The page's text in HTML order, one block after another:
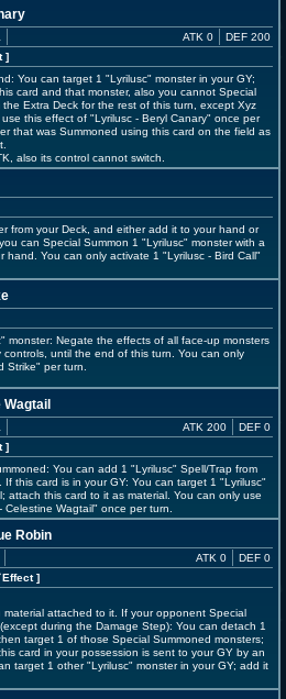
]
ATK 0 DEF 200
You can target 1 "Lyrilusc" monster in your GY;
card and that monster, also you cannot Special
the Extra Deck for the rest of this turn, except Xyz
this effect of "Lyrilusc - Beryl Canary" once per
that was Summoned using this card on the field as
also its control cannot switch.
from your Deck, and either add it to your hand or
can Special Summon 1 "Lyrilusc" monster with a
hand. You can only activate 1 "Lyrilusc - Bird Call"
monster: Negate the effects of all face-up monsters
controls, until the end of this turn. You can only
Strike" per turn.
]
ATK 200 DEF 0
You can add 1 "Lyrilusc" Spell/Trap from
this card is in your GY: You can target 1 "Lyrilusc"
attach this card to it as material. You can only use
Wagtail" once per turn.
Robin
Effect]
ATK 0 DEF 0
material attached to it. If your opponent Special
during the Damage Step): You can detach 1
target 1 of those Special Summoned monsters;
card in your possession is sent to your GY by an
target 1 other "Lyrilusc" monster in your GY; add it